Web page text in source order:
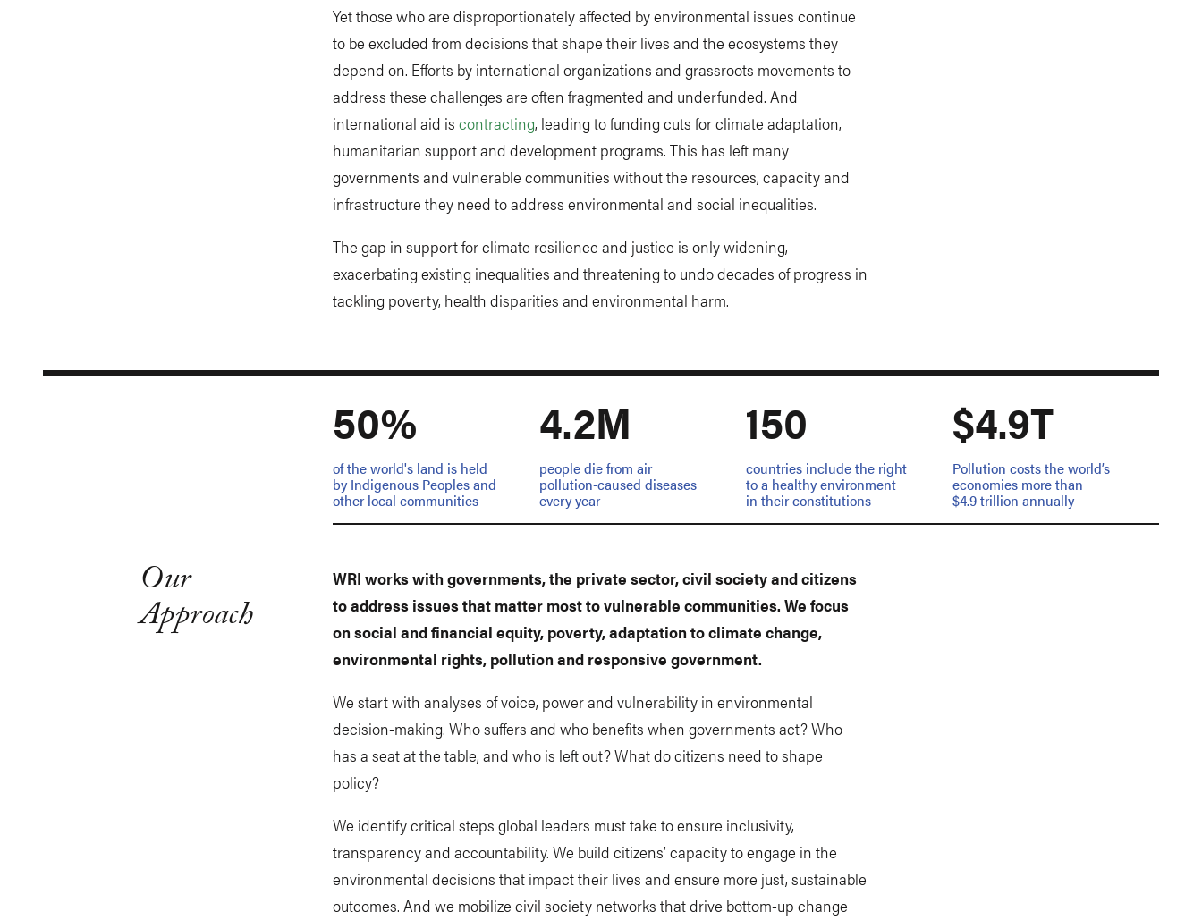
Yet those who are disproportionately affected by environmental issues continue
to be excluded from decisions that shape their lives and the ecosystems they
depend on. Efforts by international organizations and grassroots movements to
address these challenges are often fragmented and underfunded. And
international aid is contracting, leading to funding cuts for climate adaptation,
humanitarian support and development programs. This has left many
governments and vulnerable communities without the resources, capacity and
infrastructure they need to address environmental and social inequalities.
The gap in support for climate resilience and justice is only widening,
exacerbating existing inequalities and threatening to undo decades of progress in
tackling poverty, health disparities and environmental harm.
50%
of the world's land is held
by Indigenous Peoples and
other local communities
4.2M
people die from air
pollution-caused diseases
every year
150
countries include the right
to a healthy environment
in their constitutions
$4.9T
Pollution costs the world’s
economies more than
$4.9 trillion annually
Our
Approach
WRI works with governments, the private sector, civil society and citizens
to address issues that matter most to vulnerable communities. We focus
on social and financial equity, poverty, adaptation to climate change,
environmental rights, pollution and responsive government.
We start with analyses of voice, power and vulnerability in environmental
decision-making. Who suffers and who benefits when governments act? Who
has a seat at the table, and who is left out? What do citizens need to shape
policy?
We identify critical steps global leaders must take to ensure inclusivity,
transparency and accountability. We build citizens’ capacity to engage in the
environmental decisions that impact their lives and ensure more just, sustainable
outcomes. And we mobilize civil society networks that drive bottom-up change